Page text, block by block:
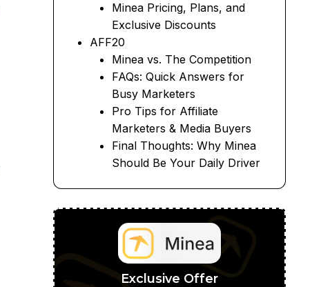
Minea Pricing, Plans, and
Exclusive Discounts
AFF20
Minea vs. The Competition
FAQs: Quick Answers for
Busy Marketers
Pro Tips for Affiliate
Marketers & Media Buyers
Final Thoughts: Why Minea
Should Be Your Daily Driver
Exclusive Offer